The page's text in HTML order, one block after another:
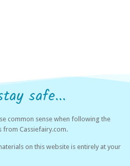
safe...
common sense when following the
from Cassiefairy.com.
on this website is entirely at your